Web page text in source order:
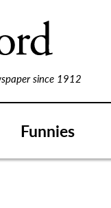
since 1912
Funnies